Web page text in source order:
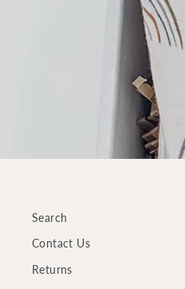
Search
Contact Us
Returns